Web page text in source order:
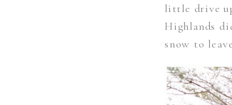
little drive
Highlands
snow to